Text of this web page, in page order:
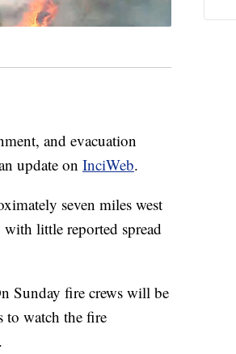
and evacuation
update on InciWeb.
seven miles west
little reported spread
Sunday fire crews will be
to watch the fire